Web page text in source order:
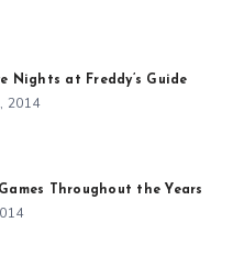
Nights at Freddy’s Guide
2014
Throughout the Years